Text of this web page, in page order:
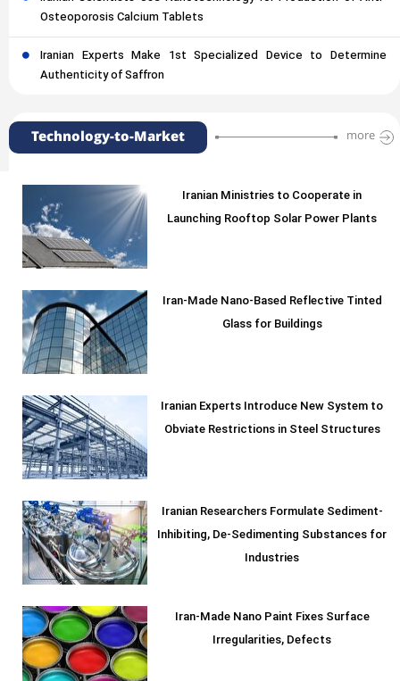
Osteoporosis Calcium Tablets
Iranian Experts Make 1st Specialized Device to Determine
Authenticity of Saffron
Technology-to-Market more
Iranian Ministries to Cooperate in
Launching Rooftop Solar Power Plants
Iran-Made Nano-Based Reflective Tinted
Glass for Buildings
Iranian Experts Introduce New System to
Obviate Restrictions in Steel Structures
Iranian Researchers Formulate Sediment-
Inhibiting, De-Sedimenting Substances for
Industries
Iran-Made Nano Paint Fixes Surface
Irregularities, Defects